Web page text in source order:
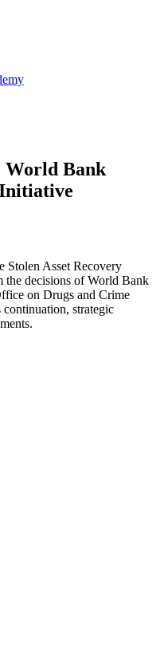
World Bank
Initiative
Stolen Asset Recovery
decisions of World Bank
on Drugs and Crime
strategic